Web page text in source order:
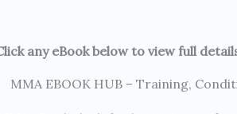
any eBook below to view full
MMA EBOOK HUB – Training,